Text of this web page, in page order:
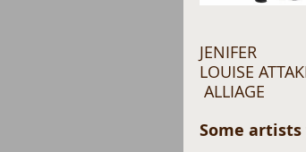
JENIFER
LOUISE
ALLIAGE
Some artists